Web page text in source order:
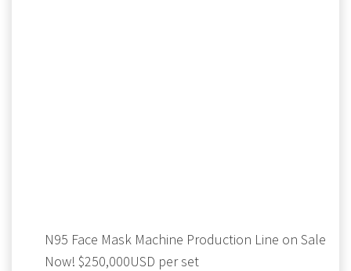
N95 Face Mask Machine Production Line on Sale
Now! $250,000USD per set